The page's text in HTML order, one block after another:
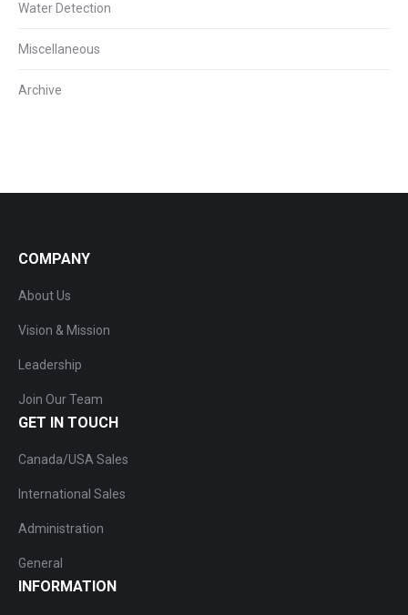
Water Detection
Miscellaneous
Archive
COMPANY
About Us
Vision & Mission
Leadership
Join Our Team
GET IN TOUCH
Canada/USA Sales
International Sales
Administration
General
INFORMATION